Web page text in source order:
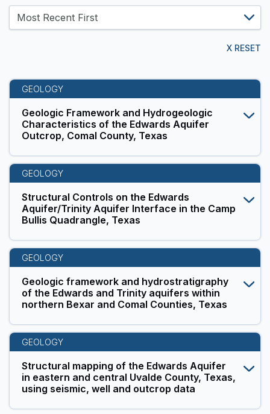
X RESET
GEOLOGY
Geologic Framework and Hydrogeologic
Characteristics of the Edwards Aquifer
Outcrop, Comal County, Texas
GEOLOGY
Structural Controls on the Edwards
Aquifer/Trinity Aquifer Interface in the Camp
Bullis Quadrangle, Texas
GEOLOGY
Geologic framework and hydrostratigraphy
of the Edwards and Trinity aquifers within
northern Bexar and Comal Counties, Texas
GEOLOGY
Structural mapping of the Edwards Aquifer
in eastern and central Uvalde County, Texas,
using seismic, well and outcrop data